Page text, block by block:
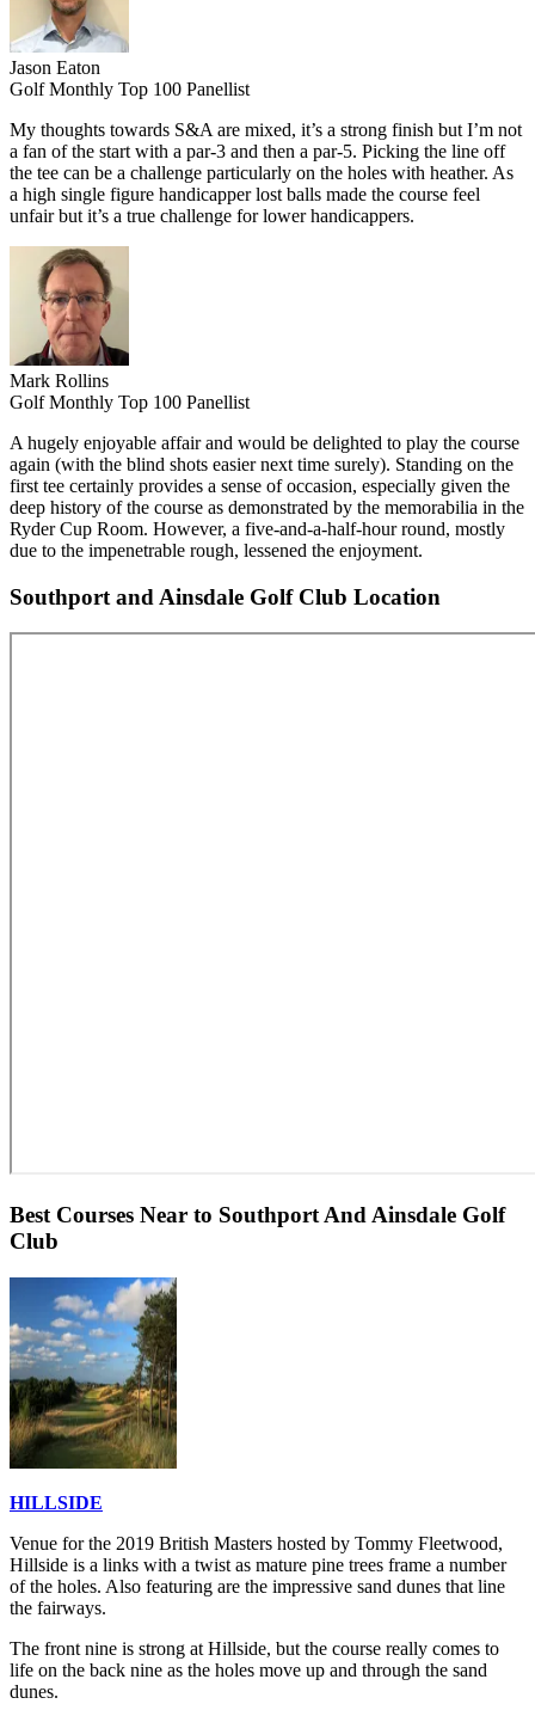
Jason Eaton
Golf Monthly Top 100 Panellist
My thoughts towards S&A are mixed, it’s a strong finish but I’m not
a fan of the start with a par-3 and then a par-5. Picking the line off
the tee can be a challenge particularly on the holes with heather. As
a high single figure handicapper lost balls made the course feel
unfair but it’s a true challenge for lower handicappers.
Mark Rollins
Golf Monthly Top 100 Panellist
A hugely enjoyable affair and would be delighted to play the course
again (with the blind shots easier next time surely). Standing on the
first tee certainly provides a sense of occasion, especially given the
deep history of the course as demonstrated by the memorabilia in the
Ryder Cup Room. However, a five-and-a-half-hour round, mostly
due to the impenetrable rough, lessened the enjoyment.
Southport and Ainsdale Golf Club Location
Best Courses Near to Southport And Ainsdale Golf
Club
HILLSIDE
Venue for the 2019 British Masters hosted by Tommy Fleetwood,
Hillside is a links with a twist as mature pine trees frame a number
of the holes. Also featuring are the impressive sand dunes that line
the fairways.
The front nine is strong at Hillside, but the course really comes to
life on the back nine as the holes move up and through the sand
dunes.